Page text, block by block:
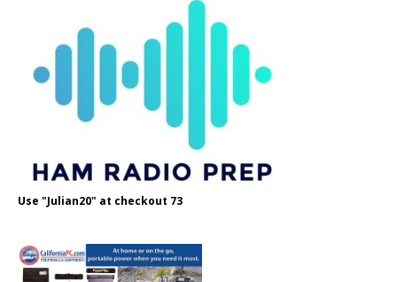
Use "Julian20" at checkout 73